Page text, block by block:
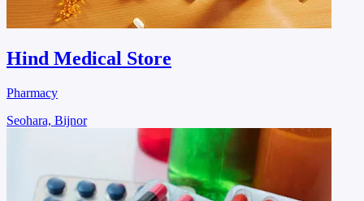
Hind Medical Store
Pharmacy
Seohara, Bijnor